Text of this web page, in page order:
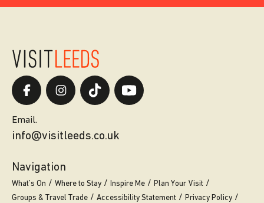
Email.
info@visitleeds.co.uk
Navigation
What’s On Where to Stay Inspire Me
Plan Your Visit
Groups & Travel Trade
Accessibility Statement
Privacy Policy